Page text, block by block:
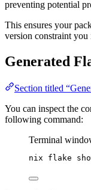
preventing potential
This ensures your
version constraint you
Generated
Section titled
You can inspect the
following command:
Terminal
nix flake